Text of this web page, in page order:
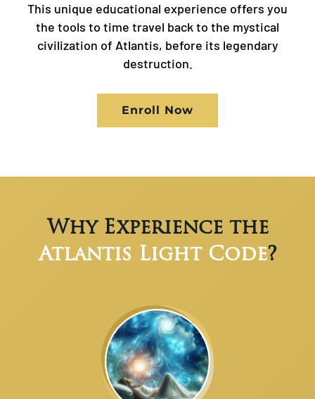
This unique educational experience offers you
the tools to time travel back to the mystical
civilization of Atlantis, before its legendary
destruction.
Enroll Now
Why Experience the
Atlantis Light Code?